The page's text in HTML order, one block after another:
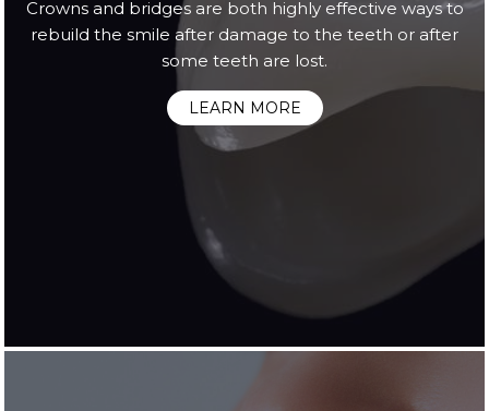
Crowns and bridges are both highly effective ways to
rebuild the smile after damage to the teeth or after
some teeth are lost.
LEARN MORE